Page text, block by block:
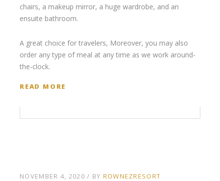
chairs, a makeup mirror, a huge wardrobe, and an
ensuite bathroom.
A great choice for travelers, Moreover, you may also
order any type of meal at any time as we work around-
the-clock.
READ MORE
NOVEMBER 4, 2020 BY ROWNEZRESORT